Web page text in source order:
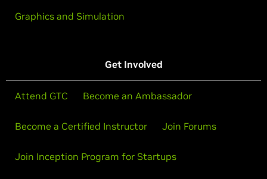
Graphics and Simulation
Get Involved
Attend GTC Become an Ambassador
Become a Certified Instructor Join Forums
Join Inception Program for Startups